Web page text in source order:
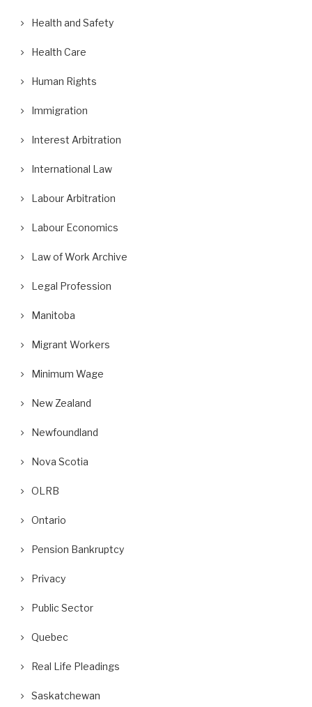
Health and Safety
Health Care
Human Rights
Immigration
Interest Arbitration
International Law
Labour Arbitration
Labour Economics
Law of Work Archive
Legal Profession
Manitoba
Migrant Workers
Minimum Wage
New Zealand
Newfoundland
Nova Scotia
OLRB
Ontario
Pension Bankruptcy
Privacy
Public Sector
Quebec
Real Life Pleadings
Saskatchewan